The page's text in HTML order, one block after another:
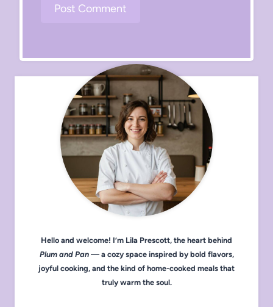
Hello and welcome! I’m Lila Prescott, the heart behind
Plum and Pan— a cozy space inspired by bold flavors,
joyful cooking, and the kind of home-cooked meals that
truly warm the soul.